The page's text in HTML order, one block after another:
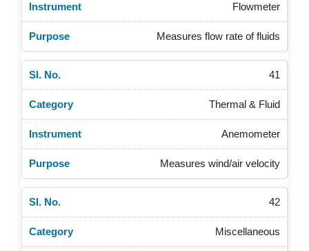
Flowmeter
Measures flow rate of fluids
41
Thermal & Fluid
Anemometer
Measures wind/air velocity
42
Miscellaneous